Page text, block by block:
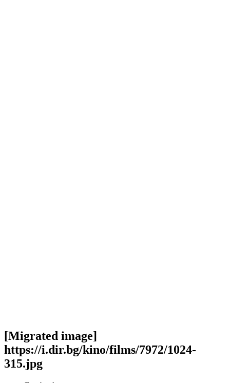
[Migrated image]
https://i.dir.bg/kino/films/7972/1024-
315.jpg